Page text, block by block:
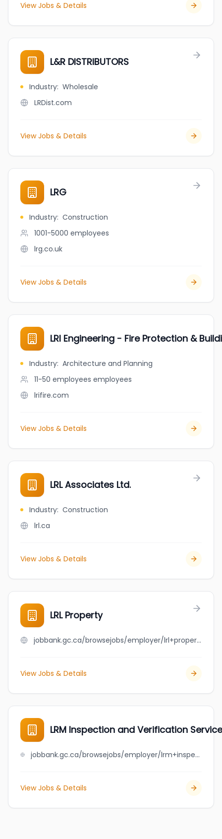
View Jobs & Details
L&R DISTRIBUTORS
Industry: Wholesale
LRDist.com
View Jobs & Details
LRG
Industry: Construction
1001-5000 employees
lrg.co.uk
View Jobs & Details
LRI Engineering - Fire Protection &
Industry: Architecture and Planning
11-50 employees employees
lrifire.com
View Jobs & Details
LRL Associates Ltd.
Industry: Construction
lrl.ca
View Jobs & Details
LRL Property
jobbank.gc.ca/browsejobs/employer/lrl+property/ca
View Jobs & Details
LRM Inspection and Verification
jobbank.gc.ca/browsejobs/employer/lrm+inspection+and+verification+services+ltd./ca
View Jobs & Details